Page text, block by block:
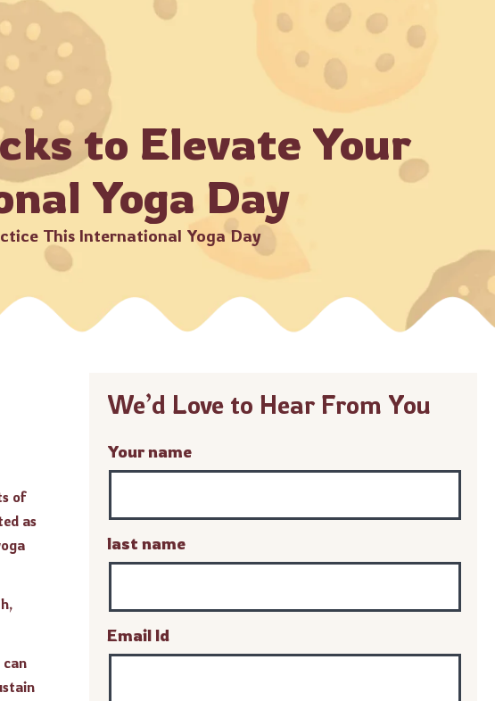
make payments through official Crunchbury channels only.
Bulk Order
Shop Now
to Elevate Your
Yoga Day
This International Yoga Day
of
as
We’d Love to Hear From You
Your name
last name
Email Id